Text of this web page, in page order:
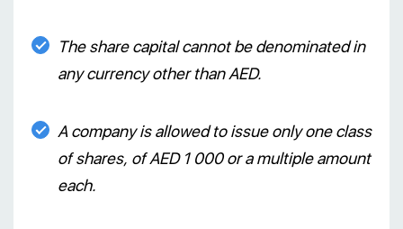
The share capital cannot be denominated in
any currency other than AED.
A company is allowed to issue only one class
of shares, of AED 1 000 or a multiple amount
each.